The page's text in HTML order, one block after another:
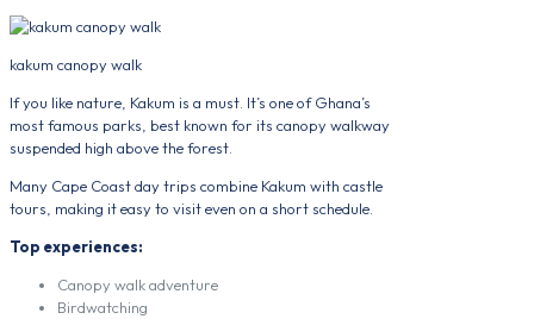
kakum canopy walk
If you like nature, Kakum is a must. It’s one of Ghana’s
most famous parks, best known for its canopy walkway
suspended high above the forest.
Many Cape Coast day trips combine Kakum with castle
tours, making it easy to visit even on a short schedule.
Top experiences:
Canopy walk adventure
Birdwatching